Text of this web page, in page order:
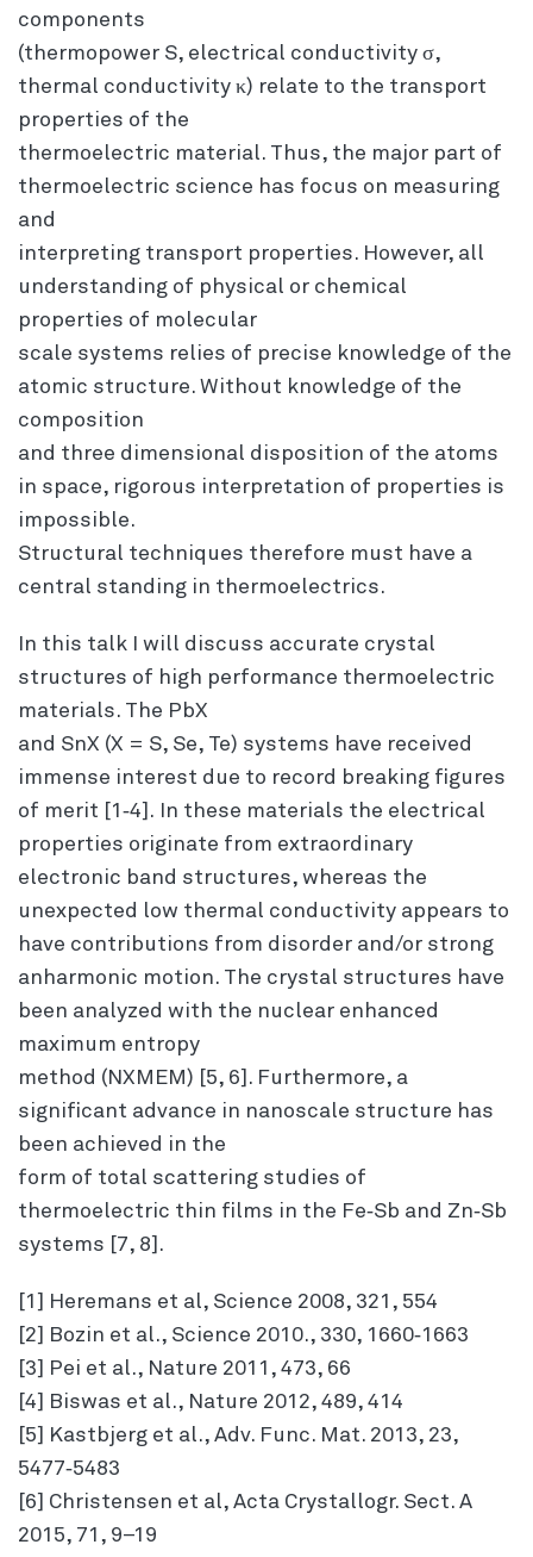
components
(thermopower S, electrical conductivity σ,
thermal conductivity κ) relate to the transport
properties of the
thermoelectric material. Thus, the major part of
thermoelectric science has focus on measuring
and
interpreting transport properties. However, all
understanding of physical or chemical
properties of molecular
scale systems relies of precise knowledge of the
atomic structure. Without knowledge of the
composition
and three dimensional disposition of the atoms
in space, rigorous interpretation of properties is
impossible.
Structural techniques therefore must have a
central standing in thermoelectrics.
In this talk I will discuss accurate crystal
structures of high performance thermoelectric
materials. The PbX
and SnX (X = S, Se, Te) systems have received
immense interest due to record breaking figures
of merit [1‐4]. In these materials the electrical
properties originate from extraordinary
electronic band structures, whereas the
unexpected low thermal conductivity appears to
have contributions from disorder and/or strong
anharmonic motion. The crystal structures have
been analyzed with the nuclear enhanced
maximum entropy
method (NXMEM) [5, 6]. Furthermore, a
significant advance in nanoscale structure has
been achieved in the
form of total scattering studies of
thermoelectric thin films in the Fe‐Sb and Zn‐Sb
systems [7, 8].
[1] Heremans et al, Science 2008, 321, 554
[2] Bozin et al., Science 2010., 330, 1660‐1663
[3] Pei et al., Nature 2011, 473, 66
[4] Biswas et al., Nature 2012, 489, 414
[5] Kastbjerg et al., Adv. Func. Mat. 2013, 23,
5477‐5483
[6] Christensen et al, Acta Crystallogr. Sect. A
2015, 71, 9–19